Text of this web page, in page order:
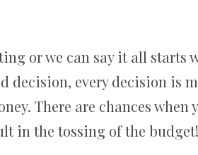
or we can say it all starts
every decision is
There are chances when
in the tossing of the budget!